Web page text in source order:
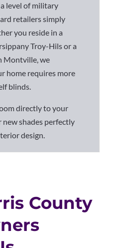
level of military
retailers simply
you reside in a
Troy-Hilsor a
Montville, we
home requires more
blinds.
directly to your
new shades perfectly
design.
County